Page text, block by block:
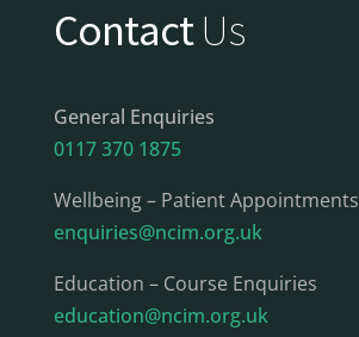
ContactUs
General Enquiries
0117 370 1875
Wellbeing – Patient Appointments
enquiries@ncim.org.uk
Education – Course Enquiries
education@ncim.org.uk